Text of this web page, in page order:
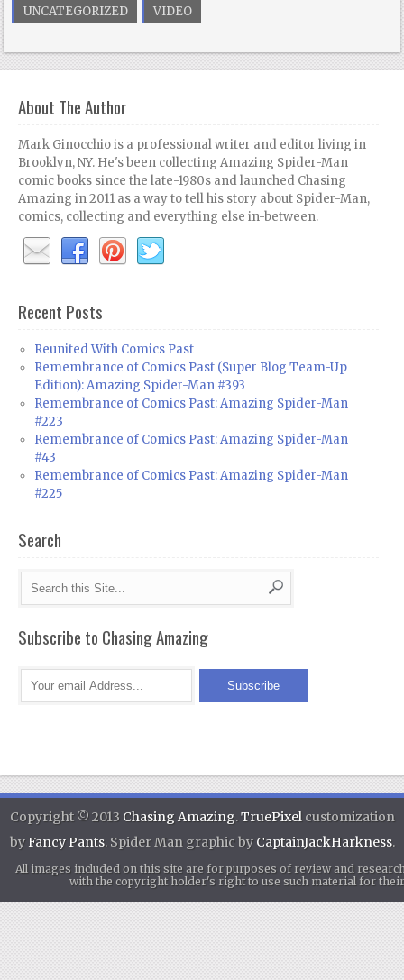
UNCATEGORIZED
VIDEO
About The Author
Mark Ginocchio is a professional writer and editor living in
Brooklyn, NY. He's been collecting Amazing Spider-Man
comic books since the late-1980s and launched Chasing
Amazing in 2011 as a way to tell his story about Spider-Man,
comics, collecting and everything else in-between.
Recent Posts
Reunited With Comics Past
Remembrance of Comics Past (Super Blog Team-Up
Edition): Amazing Spider-Man #393
Remembrance of Comics Past: Amazing Spider-Man
#223
Remembrance of Comics Past: Amazing Spider-Man
#43
Remembrance of Comics Past: Amazing Spider-Man
#225
Search
Subscribe to Chasing Amazing
Copyright © 2013 Chasing Amazing.TruePixel customization
byFancy Pants. Spider Man graphic by CaptainJackHarkness.
All images included on this site are for purposes of review and
with the copyright holder's right to use such material for